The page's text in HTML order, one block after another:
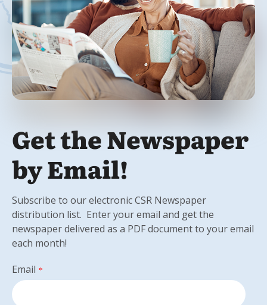
Get the Newspaper
by Email!
Subscribe to our electronic CSR Newspaper
distribution list. Enter your email and get the
newspaper delivered as a PDF document to your email
each month!
Email *